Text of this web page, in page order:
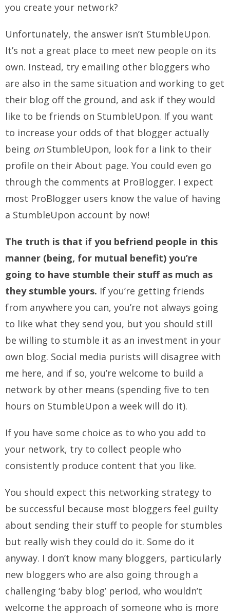
you create your network?
Unfortunately, the answer isn’t StumbleUpon.
It’s not a great place to meet new people on its
own. Instead, try emailing other bloggers who
are also in the same situation and working to get
their blog off the ground, and ask if they would
like to be friends on StumbleUpon. If you want
to increase your odds of that blogger actually
being onStumbleUpon, look for a link to their
profile on their About page. You could even go
through the comments at ProBlogger. I expect
most ProBlogger users know the value of having
a StumbleUpon account by now!
The truth is that if you befriend people in this
manner (being, for mutual benefit) you’re
going to have stumble their stuff as much as
they stumble yours. If you’re getting friends
from anywhere you can, you’re not always going
to like what they send you, but you should still
be willing to stumble it as an investment in your
own blog. Social media purists will disagree with
me here, and if so, you’re welcome to build a
network by other means (spending five to ten
hours on StumbleUpon a week will do it).
If you have some choice as to who you add to
your network, try to collect people who
consistently produce content that you like.
You should expect this networking strategy to
be successful because most bloggers feel guilty
about sending their stuff to people for stumbles
but really wish they could do it. Some do it
anyway. I don’t know many bloggers, particularly
new bloggers who are also going through a
challenging ‘baby blog’ period, who wouldn’t
welcome the approach of someone who is more